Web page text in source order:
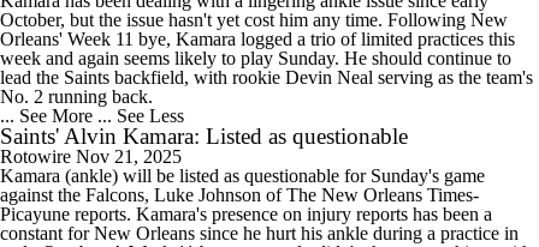
October, but the issue hasn't yet cost him any time. Following New
Orleans' Week 11 bye, Kamara logged a trio of limited practices this
week and again seems likely to play Sunday. He should continue to
lead the Saints backfield, with rookie Devin Neal serving as the team's
No. 2 running back.
... See More ... See Less
Saints' Alvin Kamara: Listed as questionable
Rotowire Nov 21, 2025
Kamara (ankle) will be listed as questionable for Sunday's game
against the Falcons, Luke Johnson of The New Orleans Times-
Picayune reports. Kamara's presence on injury reports has been a
constant for New Orleans since he hurt his ankle during a practice in